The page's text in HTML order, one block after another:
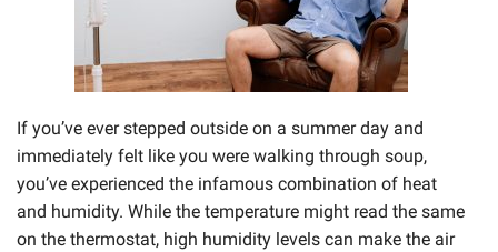
If you’ve ever stepped outside on a summer day and
immediately felt like you were walking through soup,
you’ve experienced the infamous combination of heat
and humidity. While the temperature might read the same
on the thermostat, high humidity levels can make the air